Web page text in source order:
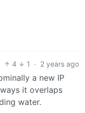
4 1 · 2 years ago
a new IP
it overlaps
water.